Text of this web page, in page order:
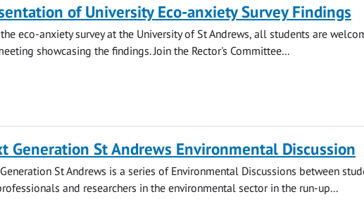
of University Eco-anxiety Survey Findings
eco-anxiety survey at the University of St Andrews, all students are
showcasing the findings. Join the Rector's Committee...
Generation St Andrews Environmental Discussion
St Andrews is a series of Environmental Discussions between
and researchers in the environmental sector in the run-up...